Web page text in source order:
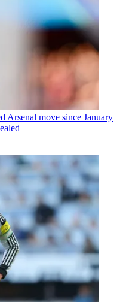
Arsenal move since January